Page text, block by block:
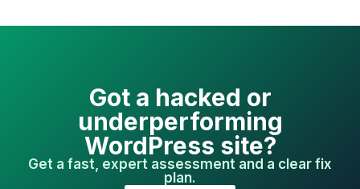
Got a hacked or
underperforming
WordPress site?
Get a fast, expert assessment and a clear fix
plan.